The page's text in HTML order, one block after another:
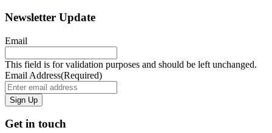
Newsletter Update
Email
This field is for validation purposes and should be left unchanged.
Email Address(Required)
Get in touch